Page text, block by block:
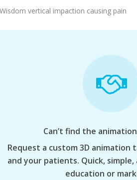
Add To Cart
vertical impaction causing pain
Can’t find the
Request a custom 3D animation
and your patients. Quick,
education or